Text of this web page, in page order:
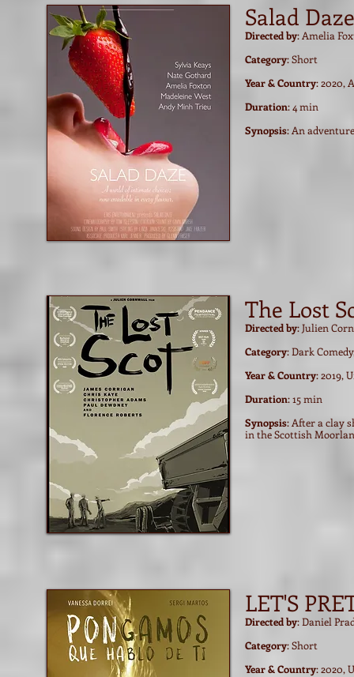
Salad Daze
Directed by: Amelia
Category: Short
Year & Country: 2020,
Duration: 4 min
Synopsis: An
The Lost
Directed by: Julien
Category: Dark
Year & Country: 2019,
Duration: 15 min
Synopsis: After a clay
in the Scottish
LET'S
Directed by: Daniel
Category: Short
Year & Country: 2020,